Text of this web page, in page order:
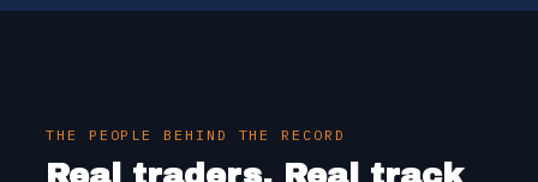
GLW* 4/16 → 4/28 -0.12% ✗
LRCX 4/23 → 4/23 -5.10%
THE PEOPLE BEHIND THE RECORD
Real traders. Real track